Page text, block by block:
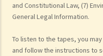
and Constitutional Law, (7)
General Legal Information.
To listen to the tapes, you
and follow the instructions to